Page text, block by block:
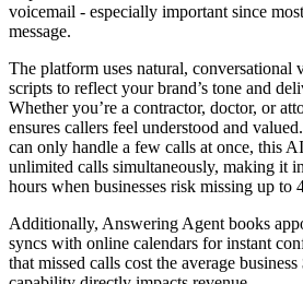
voicemail - especially important since
message.
The platform uses natural, conversational
scripts to reflect your brand’s tone and
Whether you’re a contractor, doctor, or
ensures callers feel understood and
can only handle a few calls at once, this
unlimited calls simultaneously, making it
hours when businesses risk missing up to
Additionally, Answering Agent books
syncs with online calendars for instant
that missed calls cost the average